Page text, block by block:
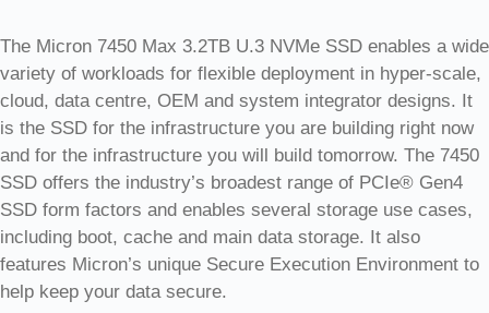
The Micron 7450 Max 3.2TB U.3 NVMe SSD enables a wide
variety of workloads for flexible deployment in hyper-scale,
cloud, data centre, OEM and system integrator designs. It
is the SSD for the infrastructure you are building right now
and for the infrastructure you will build tomorrow. The 7450
SSD offers the industry’s broadest range of PCIe® Gen4
SSD form factors and enables several storage use cases,
including boot, cache and main data storage. It also
features Micron’s unique Secure Execution Environment to
help keep your data secure.